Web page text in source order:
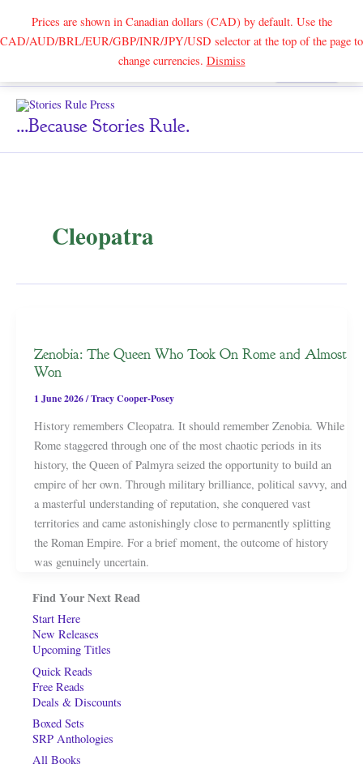
Prices are shown in Canadian dollars (CAD) by default. Use the
CAD/AUD/BRL/EUR/GBP/INR/JPY/USD selector at the top of the page to
change currencies. DismissSearch
...because Stories Rule.
Cleopatra
Zenobia: The Queen Who Took On Rome and Almost
Won
1 June 2026/Tracy Cooper-Posey
History remembers Cleopatra. It should remember Zenobia. While
Rome staggered through one of the most chaotic periods in its
history, the Queen of Palmyra seized the opportunity to build an
empire of her own. Through military brilliance, political savvy, and
a masterful understanding of reputation, she conquered vast
territories and came astonishingly close to permanently splitting
the Roman Empire. For a brief moment, the outcome of history
was genuinely uncertain.
Find Your Next Read
Start Here
New Releases
Upcoming Titles
Quick Reads
Free Reads
Deals & Discounts
Boxed Sets
SRP Anthologies
All Books